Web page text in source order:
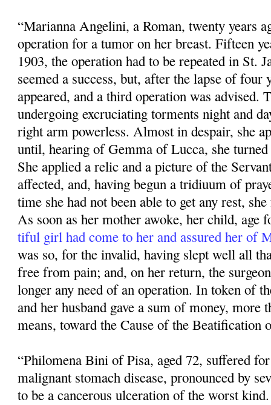
“Marianna Angelini, a Roman, twenty years
operation for a tumor on her breast. Fifteen
1903, the operation had to be repeated in St.
seemed a success, but, after the lapse of four
appeared, and a third operation was advised.
undergoing excruciating torments night and
right arm powerless. Almost in despair, she
until, hearing of Gemma of Lucca, she
She applied a relic and a pic­ture of the
affected, and, having begun a tridiuum of
time she had not been able to get any rest,
As soon as her mother awoke, her child, age
tiful girl had come to her and assured her of
was so, for the invalid, having slept well all
free from pain; and, on her return, the
longer any need of an operation. In token of
and her husband gave a sum of money, more
means, toward the Cause of the Beatification
“Philomena Bini of Pisa, aged 72, suffered
malignant stomach disease, pronounced by
to be a cancerous ulceration of the worst